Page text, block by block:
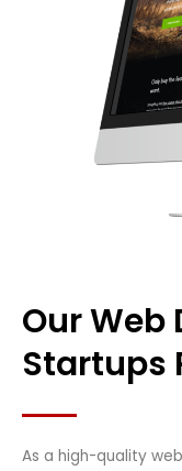
Our
Startups
As a high-quality